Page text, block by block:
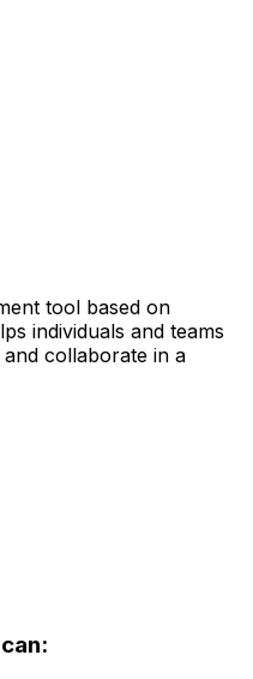
tool based on
individuals and teams
collaborate in a